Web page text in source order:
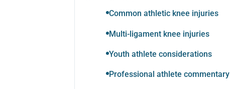
Common athletic knee injuries
Multi-ligament knee injuries
Youth athlete considerations
Professional athlete commentary